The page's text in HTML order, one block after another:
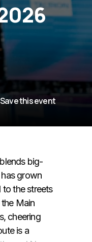
Save this event
big-
grown
to the streets
Main
cheering
is a